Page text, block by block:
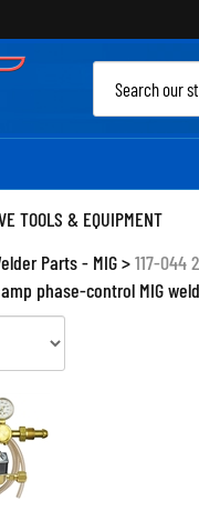
TOOLS & EQUIPMENT
Parts - MIG>117-044
amp phase-control MIG